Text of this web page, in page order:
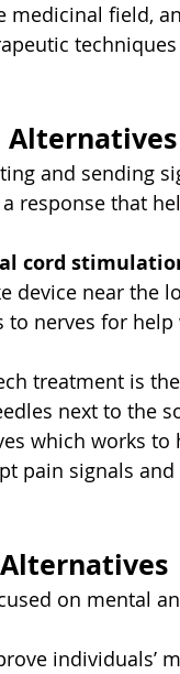
field,
Alternatives
and sending
response that
cord
device near the
nerves for
treatment is
next to the
which works to
pain signals
on mental
individuals’